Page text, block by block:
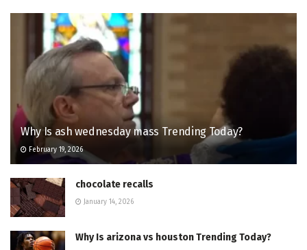
Why Is ash wednesday mass Trending Today?
February 19, 2026
chocolate recalls
January 14, 2026
Why Is arizona vs houston Trending Today?